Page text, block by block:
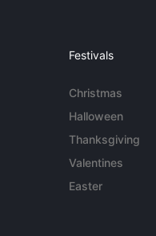
Festivals
Christmas
Halloween
Thanksgiving
Valentines
Easter